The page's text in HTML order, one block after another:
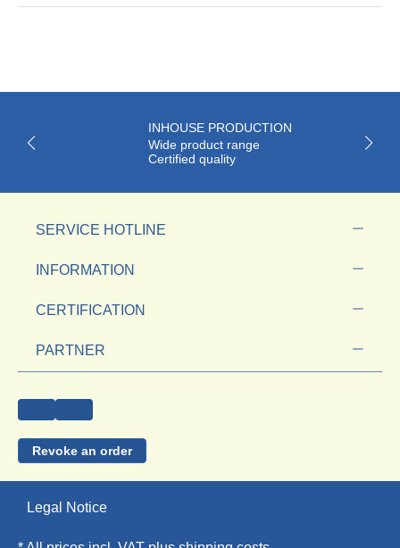
INHOUSE PRODUCTION
Wide product range
Certified quality
SERVICE HOTLINE
INFORMATION
CERTIFICATION
PARTNER
Revoke an order
Legal Notice